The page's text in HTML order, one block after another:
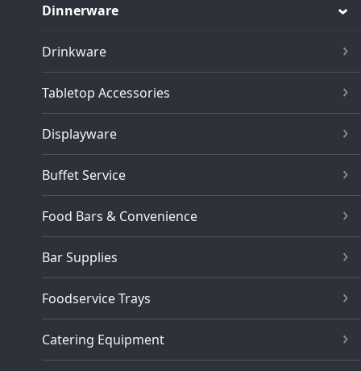
Dinnerware
Drinkware
Tabletop Accessories
Displayware
Buffet Service
Food Bars & Convenience
Bar Supplies
Foodservice Trays
Catering Equipment